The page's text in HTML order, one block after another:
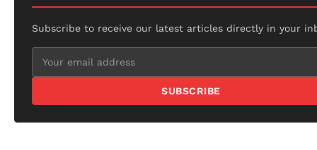
Subscribe to receive our latest articles directly in your
SUBSCRIBE